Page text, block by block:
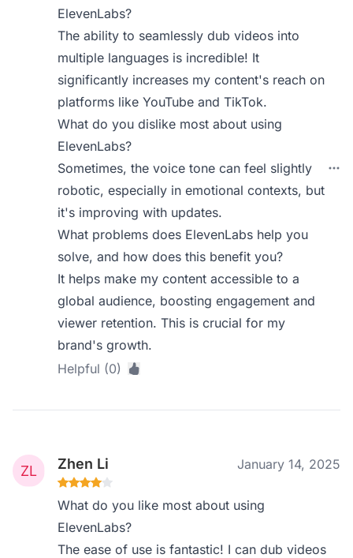
ElevenLabs?
The ability to seamlessly dub videos into
multiple languages is incredible! It
significantly increases my content's reach on
platforms like YouTube and TikTok.
What do you dislike most about using
ElevenLabs?
Sometimes, the voice tone can feel slightly
robotic, especially in emotional contexts, but
it's improving with updates.
What problems does ElevenLabs help you
solve, and how does this benefit you?
It helps make my content accessible to a
global audience, boosting engagement and
viewer retention. This is crucial for my
brand's growth.
Helpful (0)
Zhen Li January 14, 2025
What do you like most about using
ElevenLabs?
The ease of use is fantastic! I can dub videos